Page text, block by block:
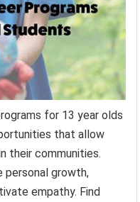
for 13 year olds
that allow
their communities.
personal growth,
empathy. Find